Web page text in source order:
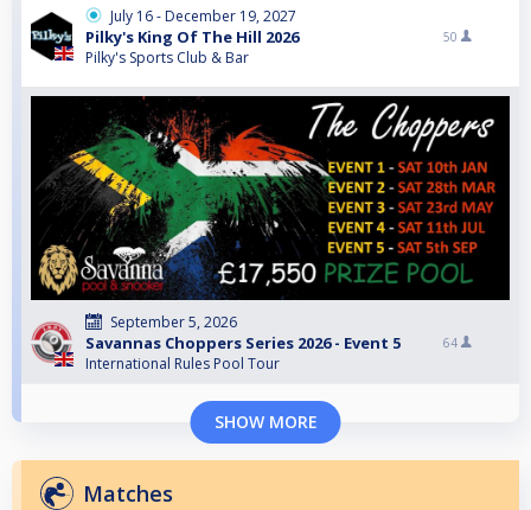
July 16 - December 19, 2027
Pilky's King Of The Hill 2026
Pilky's Sports Club & Bar
50
September 5, 2026
Savannas Choppers Series 2026 - Event 5
International Rules Pool Tour
64
SHOW MORE
Matches